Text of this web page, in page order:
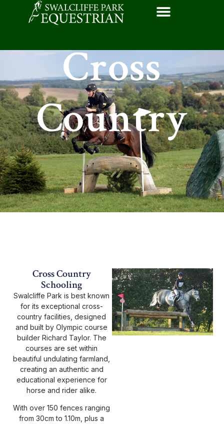
Cross
Country
Cross Country
Schooling
Swalcliffe Park is best known
for its exceptional cross-
country facilities, designed
and built by Olympic course
builder Richard Taylor. The
courses are set within
beautiful undulating farmland,
creating an authentic and
educational experience for
horse and rider alike.
With over 150 fences ranging
from 30cm to 1.10m, plus a